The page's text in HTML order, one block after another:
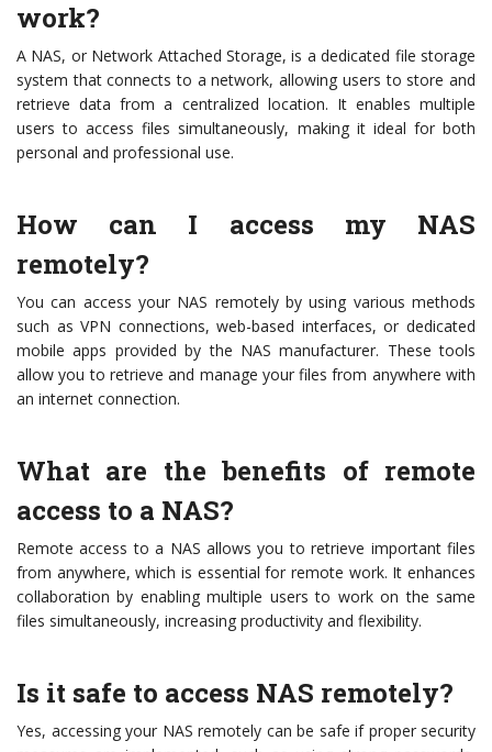
work?
A NAS, or Network Attached Storage, is a dedicated file storage
system that connects to a network, allowing users to store and
retrieve data from a centralized location. It enables multiple
users to access files simultaneously, making it ideal for both
personal and professional use.
How can I access my NAS
remotely?
You can access your NAS remotely by using various methods
such as VPN connections, web-based interfaces, or dedicated
mobile apps provided by the NAS manufacturer. These tools
allow you to retrieve and manage your files from anywhere with
an internet connection.
What are the benefits of remote
access to a NAS?
Remote access to a NAS allows you to retrieve important files
from anywhere, which is essential for remote work. It enhances
collaboration by enabling multiple users to work on the same
files simultaneously, increasing productivity and flexibility.
Is it safe to access NAS remotely?
Yes, accessing your NAS remotely can be safe if proper security